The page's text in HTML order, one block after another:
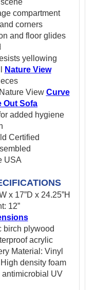
compartment
corners
and floor glides
yellowing
Nature View
View Curve
Out Sofa
added hygiene
Certified
USA
x 17”D x 24.25”H
12”
birch plywood
acrylic
Material: Vinyl
density foam
UV